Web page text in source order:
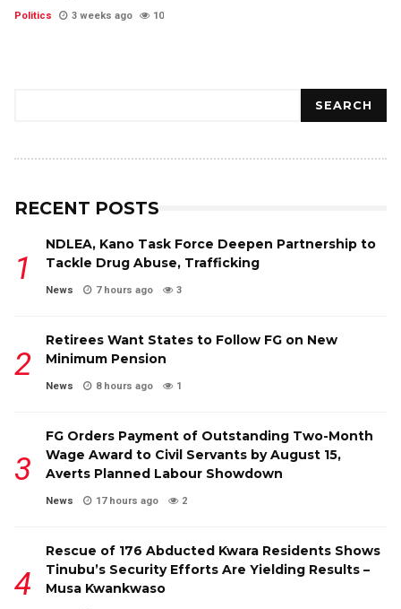
Politics 3 weeks ago 10
SEARCH
RECENT POSTS
NDLEA, Kano Task Force Deepen Partnership to
Tackle Drug Abuse, Trafficking
News 7 hours ago 3
Retirees Want States to Follow FG on New
Minimum Pension
News 8 hours ago 1
FG Orders Payment of Outstanding Two-Month
Wage Award to Civil Servants by August 15,
Averts Planned Labour Showdown
News 17 hours ago 2
Rescue of 176 Abducted Kwara Residents Shows
Tinubu’s Security Efforts Are Yielding Results –
Musa Kwankwaso